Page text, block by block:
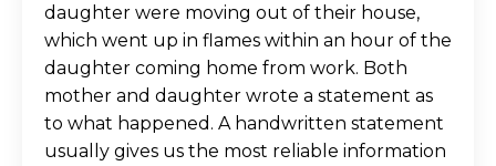
daughter were moving out of their house,
which went up in flames within an hour of the
daughter coming home from work. Both
mother and daughter wrote a statement as
to what happened. A handwritten statement
usually gives us the most reliable information